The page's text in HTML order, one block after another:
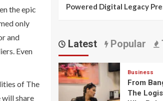
the epic
only
and
Even
of The
share
Powered Digital Legacy
Latest Popular
Business
From
The